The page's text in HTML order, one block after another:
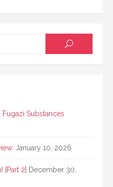
SEARCH
Substances
January 10, 2026
[Part 2] December 30,